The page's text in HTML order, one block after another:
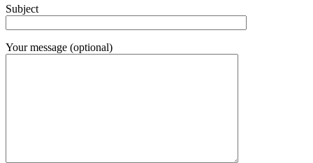
Subject
Your message (optional)